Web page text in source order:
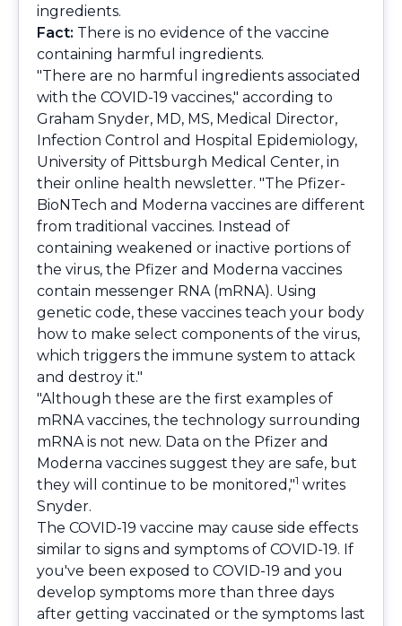
ingredients.
Fact: There is no evidence of the vaccine
containing harmful ingredients.
"There are no harmful ingredients associated
with the COVID-19 vaccines," according to
Graham Snyder, MD, MS, Medical Director,
Infection Control and Hospital Epidemiology,
University of Pittsburgh Medical Center, in
their online health newsletter. "The Pfizer-
BioNTech and Moderna vaccines are different
from traditional vaccines. Instead of
containing weakened or inactive portions of
the virus, the Pfizer and Moderna vaccines
contain messenger RNA (mRNA). Using
genetic code, these vaccines teach your body
how to make select components of the virus,
which triggers the immune system to attack
and destroy it."
"Although these are the first examples of
mRNA vaccines, the technology surrounding
mRNA is not new. Data on the Pfizer and
Moderna vaccines suggest they are safe, but
they will continue to be monitored,"1 writes
Snyder.
The COVID-19 vaccine may cause side effects
similar to signs and symptoms of COVID-19. If
you've been exposed to COVID-19 and you
develop symptoms more than three days
after getting vaccinated or the symptoms last